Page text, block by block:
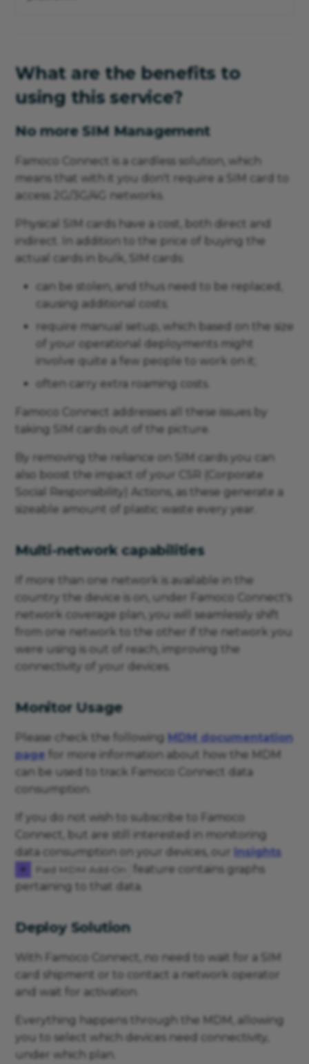
What are the benefits to
using this service?
No more SIM Management
Famoco Connect is a cardless solution, which
means that with it you don't require a SIM card to
access 2G/3G/4G networks.
Physical SIM cards have a cost, both direct and
indirect. In addition to the price of buying the
actual cards in bulk, SIM cards:
can be stolen, and thus need to be replaced,
causing additional costs;
require manual setup, which based on the size
of your operational deployments might
involve quite a few people to work on it;
often carry extra roaming costs.
Famoco Connect addresses all these issues by
taking SIM cards out of the picture.
By removing the reliance on SIM cards you can
also boost the impact of your CSR (Corporate
Social Responsibility) Actions, as these generate a
sizeable amount of plastic waste every year.
Multi-network capabilities
If more than one network is available in the
country the device is on, under Famoco Connect's
network coverage plan, you will seamlessly shift
from one network to the other if the network you
were using is out of reach, improving the
connectivity of your devices.
Monitor Usage
Please check the following MDM documentation
page for more information about how the MDM
can be used to track Famoco Connect data
consumption.
If you do not wish to subscribe to Famoco
Connect, but are still interested in monitoring
data consumption on your devices, our Insights
Paid MDM Add-On
feature contains graphs
pertaining to that data.
Deploy Solution
With Famoco Connect, no need to wait for a SIM
card shipment or to contact a network operator
and wait for activation.
Everything happens through the MDM, allowing
you to select which devices need connectivity,
under which plan.